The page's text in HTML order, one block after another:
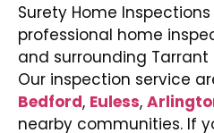
Surety Home Inspections
professional home
and surrounding
Our inspection service
Bedford, Euless,
nearby communities. If